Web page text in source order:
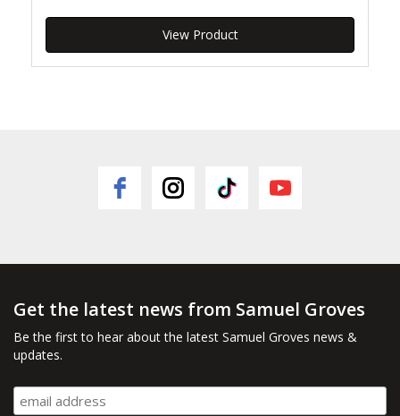
View Product
Get the latest news from Samuel Groves
Be the first to hear about the latest Samuel Groves news &
updates.